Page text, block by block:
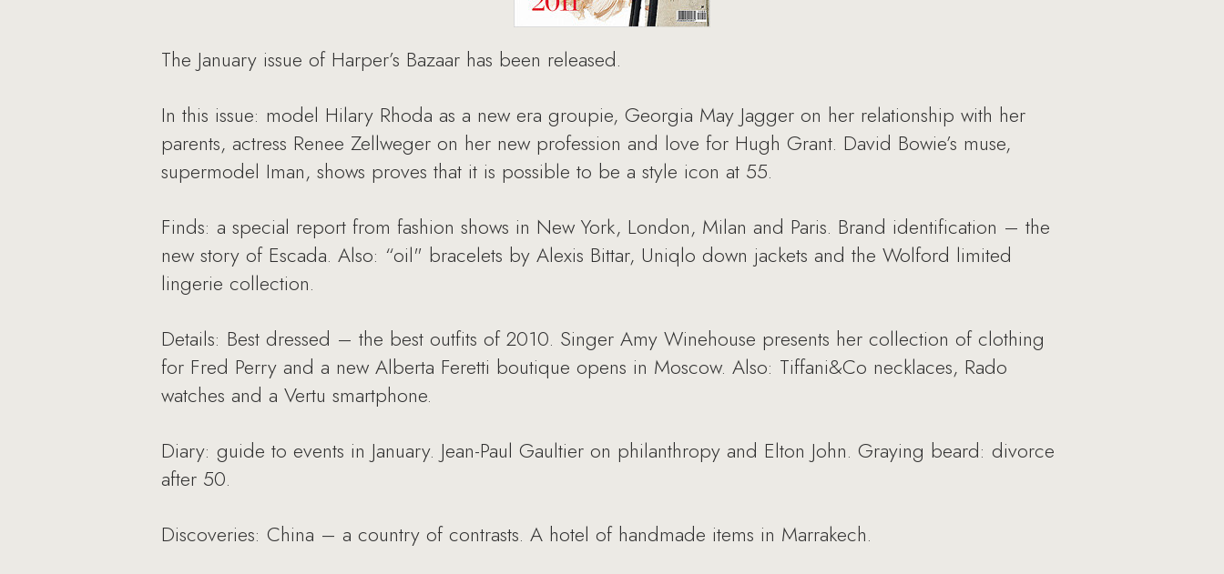
The January issue of Harper’s Bazaar has been released.
In this issue: model Hilary Rhoda as a new era groupie, Georgia May Jagger on her relationship with her
parents, actress Renee Zellweger on her new profession and love for Hugh Grant. David Bowie’s muse,
supermodel Iman, shows proves that it is possible to be a style icon at 55.
Finds: a special report from fashion shows in New York, London, Milan and Paris. Brand identification – the
new story of Escada. Also: “oil" bracelets by Alexis Bittar, Uniqlo down jackets and the Wolford limited
lingerie collection.
Details: Best dressed – the best outfits of 2010. Singer Amy Winehouse presents her collection of clothing
for Fred Perry and a new Alberta Feretti boutique opens in Moscow. Also: Tiffani&Co necklaces, Rado
watches and a Vertu smartphone.
Diary: guide to events in January. Jean-Paul Gaultier on philanthropy and Elton John. Graying beard: divorce
after 50.
Discoveries: China – a country of contrasts. A hotel of handmade items in Marrakech.